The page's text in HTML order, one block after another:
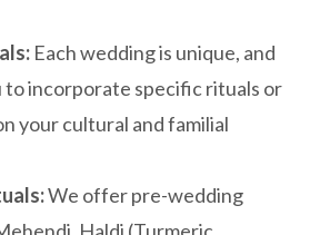
Each wedding is unique, and
incorporate specific rituals or
your cultural and familial
We offer pre-wedding